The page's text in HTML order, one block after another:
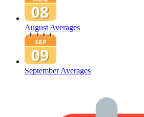
August Averages
September Averages